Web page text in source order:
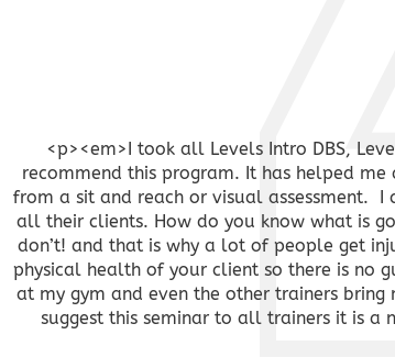
<p><em>I took all Levels Intro DBS,
recommend this program. It has helped
from a sit and reach or visual assessment. I
all their clients. How do you know what is
don’t! and that is why a lot of people get
physical health of your client so there is no
at my gym and even the other trainers bring
suggest this seminar to all trainers it is